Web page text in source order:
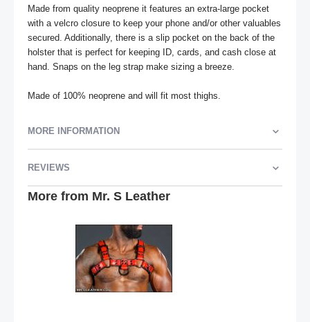
Made from quality neoprene it features an extra-large pocket
with a velcro closure to keep your phone and/or other valuables
secured. Additionally, there is a slip pocket on the back of the
holster that is perfect for keeping ID, cards, and cash close at
hand. Snaps on the leg strap make sizing a breeze.
Made of 100% neoprene and will fit most thighs.
MORE INFORMATION
REVIEWS
More from Mr. S Leather